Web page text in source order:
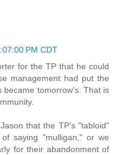
PM CDT
for the TP that he could
management had put the
became tomorrow's. That is
that the TP's "tabloid"
saying "mulligan," or we
for their abandonment of